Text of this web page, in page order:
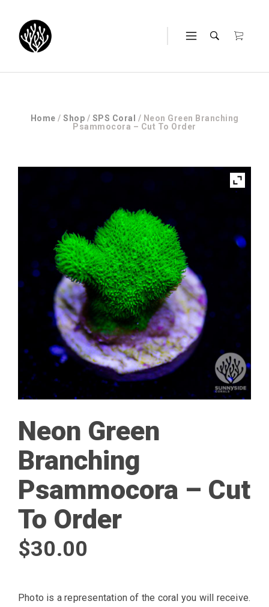
Home / Shop / SPS Coral
/ Neon Green Branching
Psammocora – Cut To Order
Neon Green
Branching
Psammocora – Cut
To Order
$30.00
Photo is a representation of the coral you will receive.